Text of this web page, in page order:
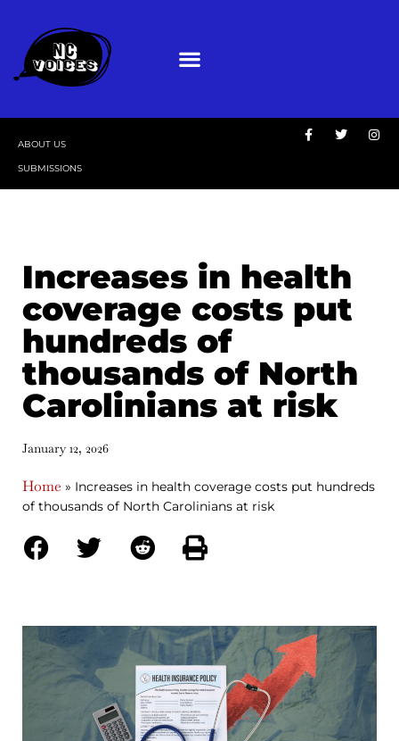
ABOUT US
SUBMISSIONS
Increases in health
coverage costs put
hundreds of
thousands of North
Carolinians at risk
January 12, 2026
Home » Increases in health coverage costs put hundreds
of thousands of North Carolinians at risk